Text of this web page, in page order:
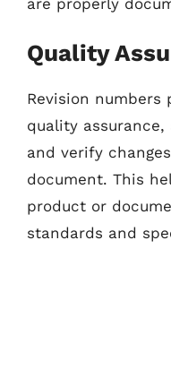
Quality
Revision numbers
quality
and verify
document. This
product or
standards and